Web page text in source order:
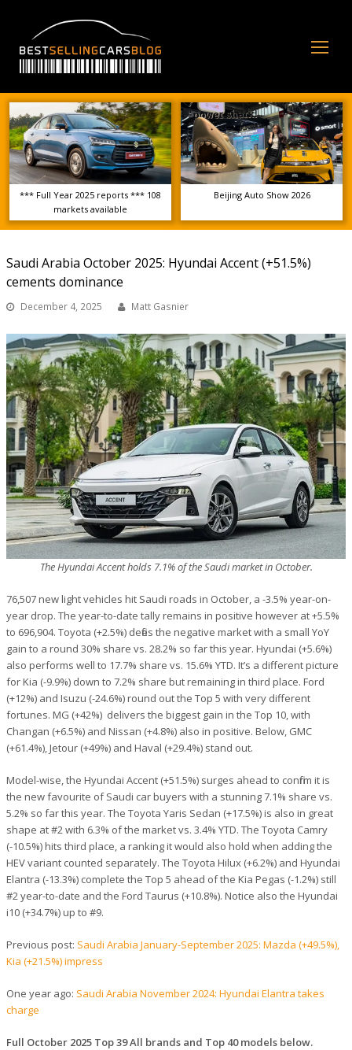
*** Full Year 2025 reports *** 108
markets available
Beijing Auto Show 2026
Saudi Arabia October 2025: Hyundai Accent (+51.5%)
cements dominance
December 4, 2025 Matt Gasnier
The Hyundai Accent holds 7.1% of the Saudi market in October.
76,507 new light vehicles hit Saudi roads in October, a -3.5% year-on-
year drop. The year-to-date tally remains in positive however at +5.5%
to 696,904. Toyota (+2.5%) defies the negative market with a small YoY
gain to a round 30% share vs. 28.2% so far this year. Hyundai (+5.6%)
also performs well to 17.7% share vs. 15.6% YTD. It’s a different picture
for Kia (-9.9%) down to 7.2% share but remaining in third place. Ford
(+12%) and Isuzu (-24.6%) round out the Top 5 with very different
fortunes. MG (+42%) delivers the biggest gain in the Top 10, with
Changan (+6.5%) and Nissan (+4.8%) also in positive. Below, GMC
(+61.4%), Jetour (+49%) and Haval (+29.4%) stand out.
Model-wise, the Hyundai Accent (+51.5%) surges ahead to confirm it is
the new favourite of Saudi car buyers with a stunning 7.1% share vs.
5.2% so far this year. The Toyota Yaris Sedan (+17.5%) is also in great
shape at #2 with 6.3% of the market vs. 3.4% YTD. The Toyota Camry
(-10.5%) hits third place, a ranking it would also hold when adding the
HEV variant counted separately. The Toyota Hilux (+6.2%) and Hyundai
Elantra (-13.3%) complete the Top 5 ahead of the Kia Pegas (-1.2%) still
#2 year-to-date and the Ford Taurus (+10.8%). Notice also the Hyundai
i10 (+34.7%) up to #9.
Previous post: Saudi Arabia January-September 2025: Mazda (+49.5%),
Kia (+21.5%) impress
One year ago: Saudi Arabia November 2024: Hyundai Elantra takes
charge
Full October 2025 Top 39 All brands and Top 40 models below.